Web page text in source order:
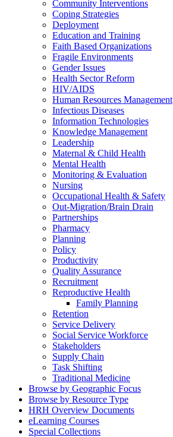
Community Interventions
Coping Strategies
Deployment
Education and Training
Faith Based Organizations
Fragile Environments
Gender Issues
Health Sector Reform
HIV/AIDS
Human Resources Management
Infectious Diseases
Information Technologies
Knowledge Management
Leadership
Maternal & Child Health
Mental Health
Monitoring & Evaluation
Nursing
Occupational Health & Safety
Out-Migration/Brain Drain
Partnerships
Pharmacy
Planning
Policy
Productivity
Quality Assurance
Recruitment
Reproductive Health
Family Planning
Retention
Service Delivery
Social Service Workforce
Stakeholders
Supply Chain
Task Shifting
Traditional Medicine
Browse by Geographic Focus
Browse by Resource Type
HRH Overview Documents
eLearning Courses
Special Collections